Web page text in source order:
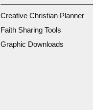
Creative Christian Planner
Faith Sharing Tools
Graphic Downloads